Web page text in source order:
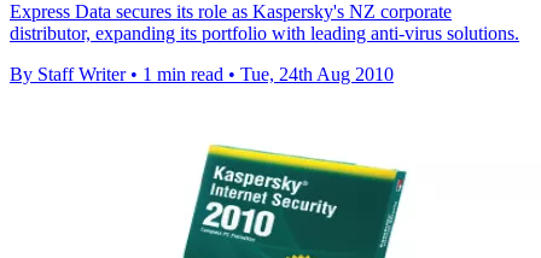
Express Data secures its role as Kaspersky's NZ corporate
distributor, expanding its portfolio with leading anti-virus solutions.
By Staff Writer • 1 min read • Tue, 24th Aug 2010